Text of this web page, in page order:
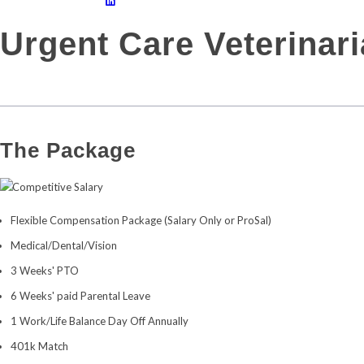
Urgent Care
The Package
Competitive Salary
Flexible Compensation Package (Salary Only or ProSal)
Medical/Dental/Vision
3 Weeks' PTO
6 Weeks' paid Parental Leave
1 Work/Life Balance Day Off Annually
401k Match